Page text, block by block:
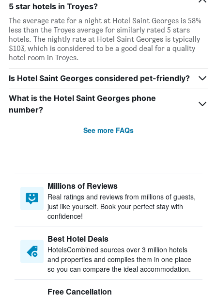
5 star hotels in Troyes?
The average rate for a night at Hotel Saint Georges is 58%
less than the Troyes average for similarly rated 5 stars
hotels. The nightly rate at Hotel Saint Georges is typically
$103, which is considered to be a good deal for a quality
hotel room in Troyes.
Is Hotel Saint Georges considered pet-friendly?
What is the Hotel Saint Georges phone
number?
See more FAQs
Millions of Reviews
Real ratings and reviews from millions of guests,
just like yourself. Book your perfect stay with
confidence!
Best Hotel Deals
HotelsCombined sources over 3 million hotels
and properties and compiles them in one place
so you can compare the ideal accommodation.
Free Cancellation